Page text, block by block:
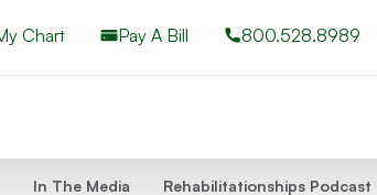
Chart Pay A Bill 800.528.8989
In The Media Rehabilitationships Podcast